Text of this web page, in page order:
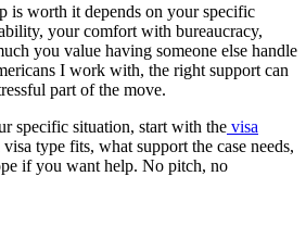
is worth it depends on your specific
your comfort with bureaucracy,
you value having someone else handle
I work with, the right support can
part of the move.
specific situation, start with the visa
type fits, what support the case needs,
if you want help. No pitch, no